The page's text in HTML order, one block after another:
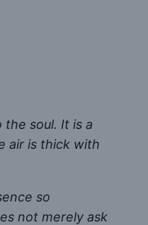
soul. It is a
air is thick with
so
not merely ask